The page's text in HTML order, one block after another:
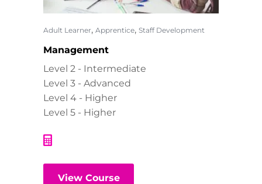
Adult Learner, Apprentice, Staff Development
Management
Level 2 - Intermediate
Level 3 - Advanced
Level 4 - Higher
Level 5 - Higher
View Course